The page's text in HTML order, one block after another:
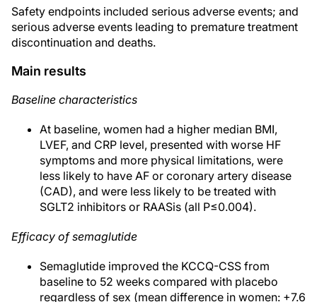
Safety endpoints included serious adverse events; and
serious adverse events leading to premature treatment
discontinuation and deaths.
Main results
Baseline characteristics
At baseline, women had a higher median BMI,
LVEF, and CRP level, presented with worse HF
symptoms and more physical limitations, were
less likely to have AF or coronary artery disease
(CAD), and were less likely to be treated with
SGLT2 inhibitors or RAASis (all P≤0.004).
Efficacy of semaglutide
Semaglutide improved the KCCQ-CSS from
baseline to 52 weeks compared with placebo
regardless of sex (mean difference in women: +7.6